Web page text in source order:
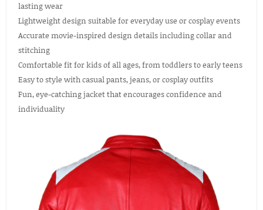
lasting wear
Lightweight design suitable for everyday use or cosplay events
Accurate movie-inspired design details including collar and
stitching
Comfortable fit for kids of all ages, from toddlers to early teens
Easy to style with casual pants, jeans, or cosplay outfits
Fun, eye-catching jacket that encourages confidence and
individuality